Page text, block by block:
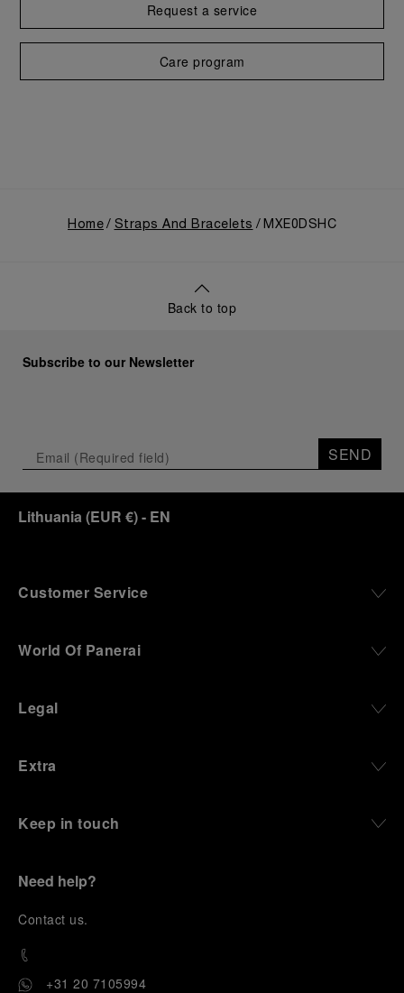
Request a service
Care program
Home Straps And Bracelets MXE0DSHC
Back to top
Subscribe to our Newsletter
SEND
Lithuania (EUR €)- EN
Customer Service
World Of Panerai
Legal
Extra
Keep in touch
Need help?
Contact us.
+31 20 7105994